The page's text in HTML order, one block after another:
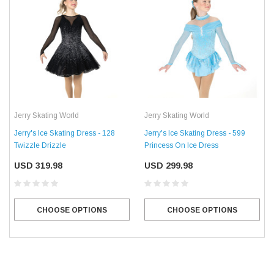
Jerry Skating World
Jerry's Ice Skating Dress - 128
Twizzle Drizzle
USD 319.98
CHOOSE OPTIONS
Jerry Skating World
Jerry's Ice Skating Dress - 599
Princess On Ice Dress
USD 299.98
CHOOSE OPTIONS